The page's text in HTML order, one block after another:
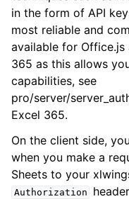
navigation of xlwings
in the form of API
most reliable and
available for
365 as this allows
capabilities, see
pro/server/
Excel 365.
On the client side,
when you make a
Sheets to your
Authorization